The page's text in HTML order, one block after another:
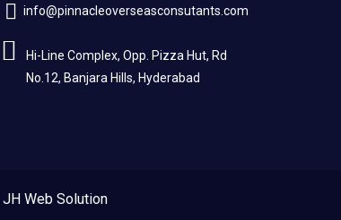
info@pinnacleoverseasconsutants.com
Hi-Line Complex, Opp. Pizza Hut, Rd
No.12, Banjara Hills, Hyderabad
JH Web Solution